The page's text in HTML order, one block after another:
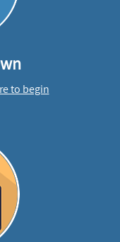
to begin